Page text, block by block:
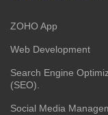
ZOHO App
Web Development
Search Engine
(SEO).
Social Media